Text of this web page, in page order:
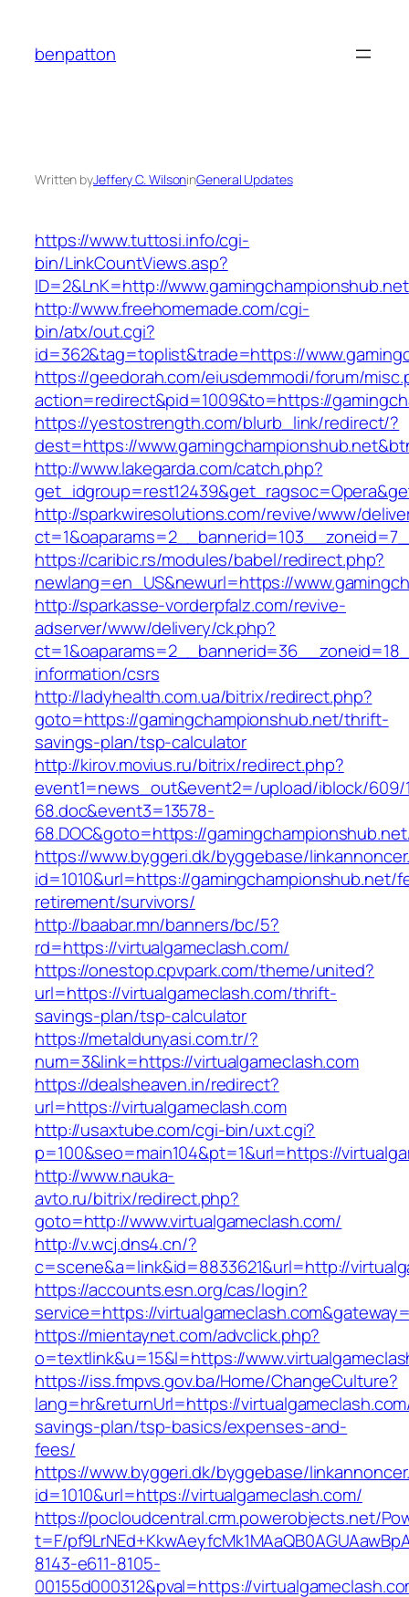
content
benpatton
Written byJeffery C. WilsoninGeneral Updates
https://www.tuttosi.info/cgi-
bin/LinkCountViews.asp?
ID=2&LnK=http://www.gamingchampionshub.net
http://www.freehomemade.com/cgi-
bin/atx/out.cgi?
id=362&tag=toplist&trade=https://
https://geedorah.com/eiusdemmodi/forum/
action=redirect&pid=1009&to=https://
https://yestostrength.com/blurb_link/redirect/?
dest=https://
http://www.lakegarda.com/catch.php?
http://sparkwiresolutions.com/revive/www/
https://caribic.rs/modules/babel/redirect.php?
newlang=en_US&newurl=https://
http://sparkasse-vorderpfalz.com/revive-
adserver/www/delivery/ck.php?
information/csrs
http://ladyhealth.com.ua/bitrix/redirect.php?
goto=https://gamingchampionshub.net/thrift-
savings-plan/tsp-calculator
http://kirov.movius.ru/bitrix/redirect.php?
event1=news_out&event2=/upload/iblock/609/
68.doc&event3=13578-
68.DOC&goto=https://
https://www.byggeri.dk/byggebase/
id=1010&url=https://gamingchampionshub.net/
retirement/survivors/
http://baabar.mn/banners/bc/5?
rd=https://virtualgameclash.com/
https://onestop.cpvpark.com/theme/united?
url=https://virtualgameclash.com/thrift-
savings-plan/tsp-calculator
https://metaldunyasi.com.tr/?
num=3&link=https://virtualgameclash.com
https://dealsheaven.in/redirect?
url=https://virtualgameclash.com
http://usaxtube.com/cgi-bin/uxt.cgi?
p=100&seo=main104&pt=1&url=https://
http://www.nauka-
avto.ru/bitrix/redirect.php?
goto=http://www.virtualgameclash.com/
http://v.wcj.dns4.cn/?
c=scene&a=link&id=8833621&url=http://
https://accounts.esn.org/cas/login?
service=https://
https://mientaynet.com/advclick.php?
o=textlink&u=15&l=https://
https://iss.fmpvs.gov.ba/Home/ChangeCulture?
lang=hr&returnUrl=https://
savings-plan/tsp-basics/expenses-and-
fees/
https://www.byggeri.dk/byggebase/
id=1010&url=https://virtualgameclash.com/
https://pocloudcentral.crm.powerobjects.net/
t=F/
8143-e611-8105-
00155d000312&pval=https://